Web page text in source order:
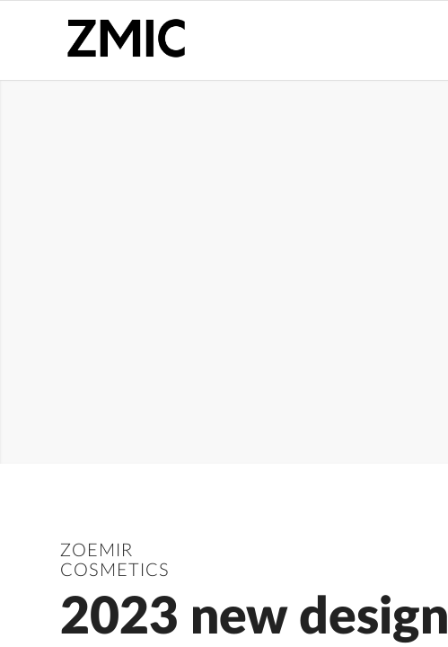
ZOEMIR
COSMETICS
2023 new design